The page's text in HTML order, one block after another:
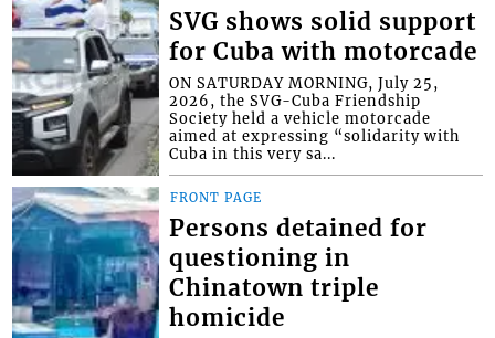
SVG shows solid support
for Cuba with motorcade
ON SATURDAY MORNING, July 25,
2026, the SVG-Cuba Friendship
Society held a vehicle motorcade
aimed at expressing “solidarity with
Cuba in this very sa...
FRONT PAGE
Persons detained for
questioning in
Chinatown triple
homicide